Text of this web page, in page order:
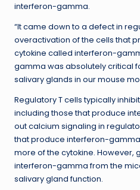
interferon-gamma.
“It came down to a defect in
overactivation of the cells that
cytokine called interferon-
gamma was absolutely critical
salivary glands in our mouse
Regulatory T cells typically
including those that produce
out calcium signaling in
that produce interferon-
more of the cytokine. However,
interferon-gamma from the
salivary gland function.